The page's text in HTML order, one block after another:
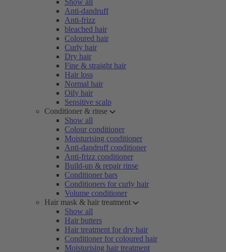
Show all
Anti-dandruff
Anti-frizz
bleached hair
Coloured hair
Curly hair
Dry hair
Fine & straight hair
Hair loss
Normal hair
Oily hair
Sensitive scalp
Conditioner & rinse
Show all
Colour conditioner
Moisturising conditioner
Anti-dandruff conditioner
Anti-frizz conditioner
Build-up & repair rinse
Conditioner bars
Conditioners for curly hair
Volume conditioner
Hair mask & hair treatment
Show all
Hair butters
Hair treatment for dry hair
Conditioner for coloured hair
Moisturising hair treatment